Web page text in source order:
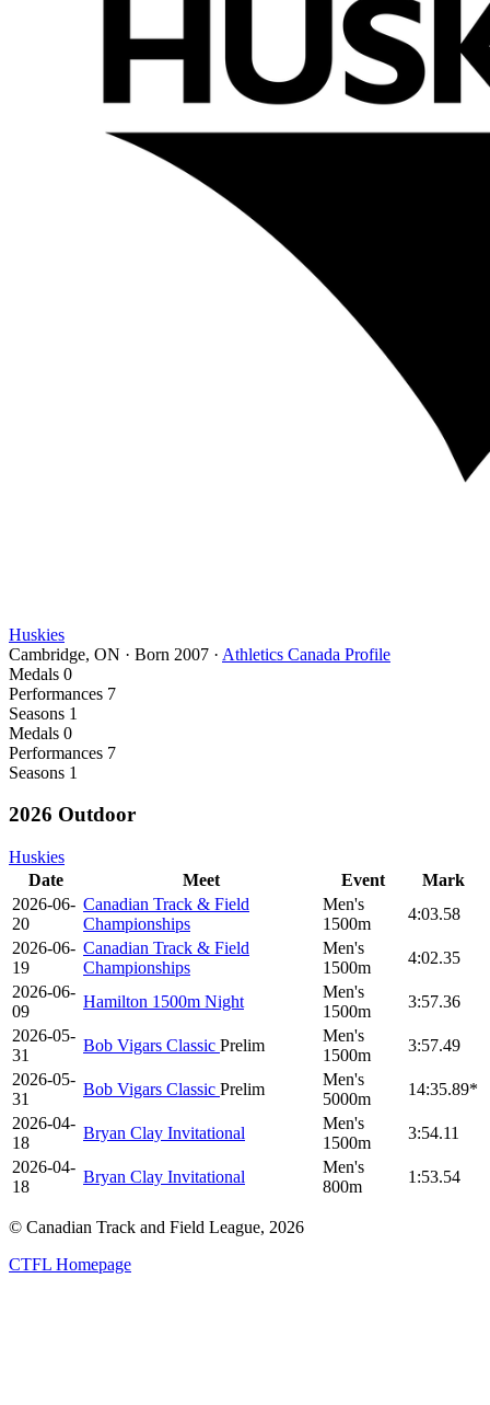
Huskies
Cambridge, ON · Born 2007 · Athletics Canada Profile
Medals 0
Performances 7
Seasons 1
Medals 0
Performances 7
Seasons 1
2026 Outdoor
Huskies
Date
Meet Event
Mark
2026-06-
20
Canadian Track & Field
Championships
Men's
1500m
4:03.58
2026-06-
19
Canadian Track & Field
Championships
Men's
1500m
4:02.35
2026-06-
09
Hamilton 1500m Night
Men's
1500m
3:57.36
2026-05-
31
Bob Vigars Classic Prelim
Men's
1500m
3:57.49
2026-05-
31
Bob Vigars Classic Prelim
Men's
5000m
14:35.89*
2026-04-
18
Bryan Clay Invitational
Men's
1500m
3:54.11
2026-04-
18
Bryan Clay Invitational
Men's
800m
1:53.54
© Canadian Track and Field League, 2026
CTFL Homepage